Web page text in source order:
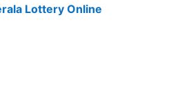
Lottery Online